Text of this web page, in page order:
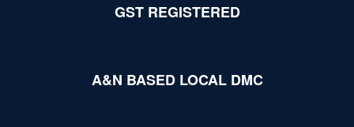
GST REGISTERED
A&N BASED LOCAL DMC